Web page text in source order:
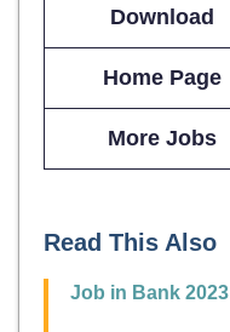
Download
Home Page
More Jobs
Read This Also
Job in Bank 2023